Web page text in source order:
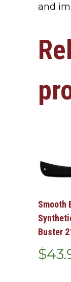
and
Smooth
Buster
$